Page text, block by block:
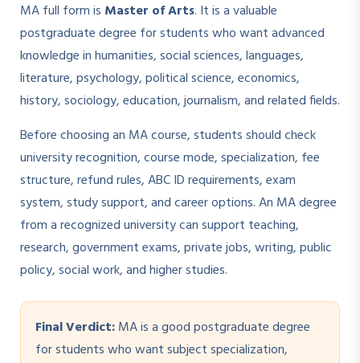
MA full form is Master of Arts. It is a valuable
postgraduate degree for students who want advanced
knowledge in humanities, social sciences, languages,
literature, psychology, political science, economics,
history, sociology, education, journalism, and related fields.
Before choosing an MA course, students should check
university recognition, course mode, specialization, fee
structure, refund rules, ABC ID requirements, exam
system, study support, and career options. An MA degree
from a recognized university can support teaching,
research, government exams, private jobs, writing, public
policy, social work, and higher studies.
Final Verdict:MA is a good postgraduate degree
for students who want subject specialization,